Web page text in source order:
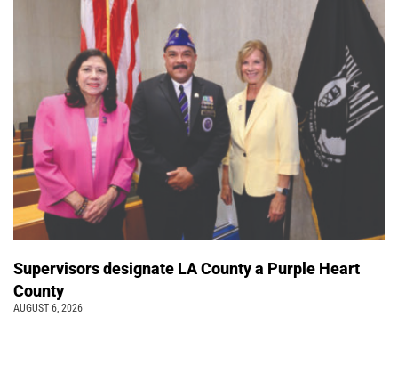
Supervisors designate LA County a Purple Heart
County
AUGUST 6, 2026